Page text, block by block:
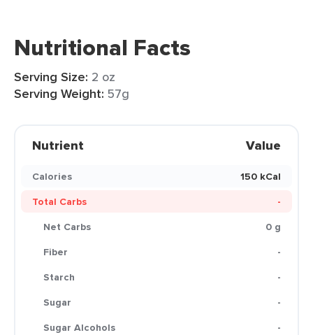
Nutritional Facts
Serving Size: 2 oz
Serving Weight: 57g
Nutrient Value
Calories
150 kCal
Total Carbs
-
Net Carbs
0 g
Fiber
-
Starch
-
Sugar
-
Sugar Alcohols
-